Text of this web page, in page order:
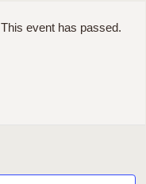
This event has passed.